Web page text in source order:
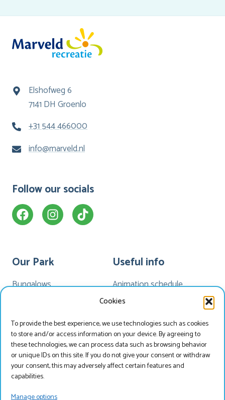
Cookies
To provide the best experience, we use technologies such as cookies
to store and/or access information on your device. By agreeing to
these technologies, we can process data such as browsing behavior
or unique IDs on this site. If you do not give your consent or withdraw
your consent, this may adversely affect certain features and
capabilities.
Manage options
Elshofweg 6
7141 DH Groenlo
+31 544 466000
info@marveld.nl
Follow our socials
Our Park
Bungalows
Facilities
Map
Useful info
Animation schedule
My Marveld
News
Search & Book